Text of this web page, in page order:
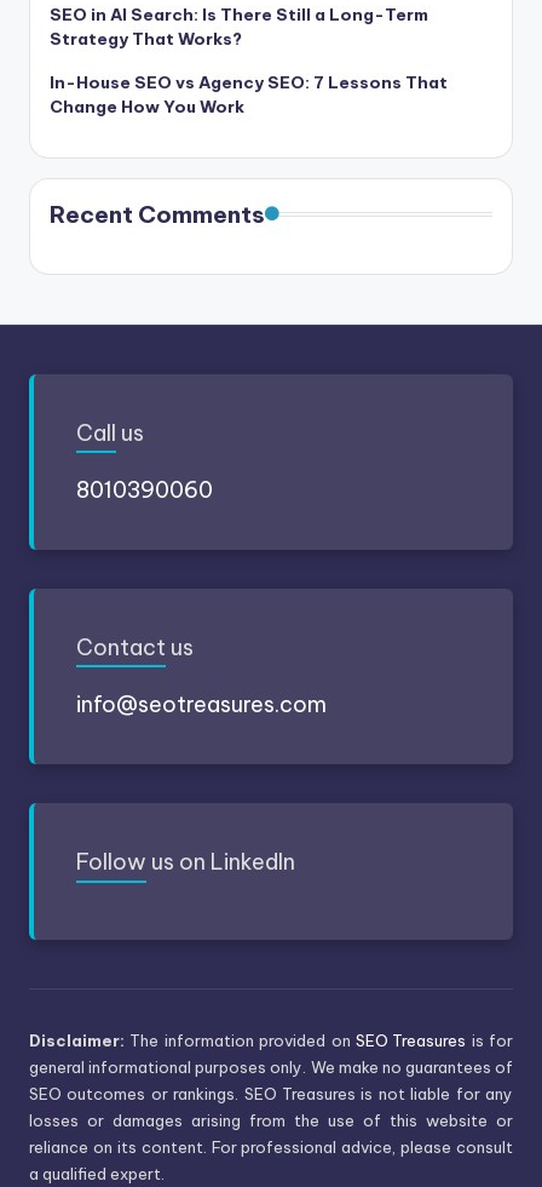
SEO in AI Search: Is There Still a Long-Term
Strategy That Works?
In-House SEO vs Agency SEO: 7 Lessons That
Change How You Work
Recent Comments
Call us
8010390060
Contact us
info@seotreasures.com
Follow us on LinkedIn
Disclaimer: The information provided onSEO Treasures is for
general informational purposes only. We make no guarantees of
SEO outcomes or rankings. SEO Treasures is not liable for any
losses or damages arising from the use of this website or
reliance on its content. For professional advice, please consult
a qualified expert.